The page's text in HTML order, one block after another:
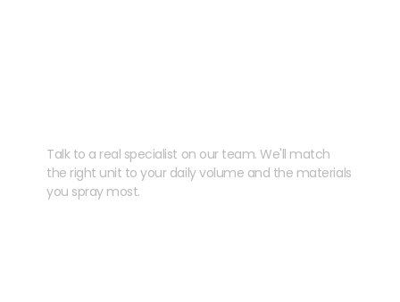
Talk to a real specialist on our team. We'll match
the right unit to your daily volume and the materials
you spray most.